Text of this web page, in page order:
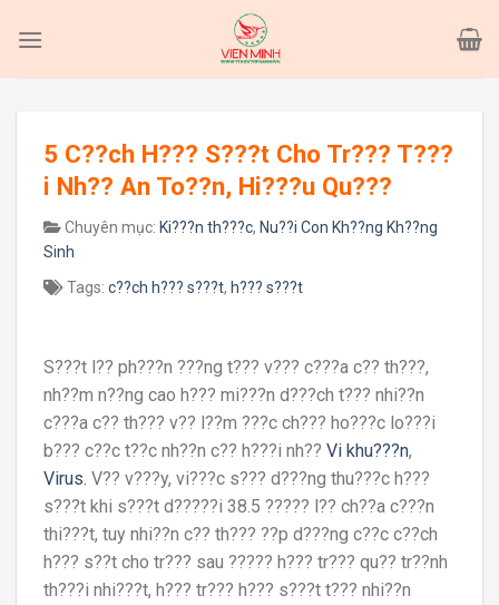
5 C??ch H??? S???t Cho Tr??? T???
i Nh?? An To??n, Hi???u Qu???
Chuyên mục: Ki???n th???c, Nu??i Con Kh??ng Kh??ng
Sinh
Tags: c??ch h??? s???t, h??? s???t
S???t l?? ph???n ???ng t??? v??? c???a c?? th???,
nh??m n??ng cao h??? mi???n d???ch t??? nhi??n
c???a c?? th??? v?? l??m ???c ch??? ho???c lo???i
b??? c??c t??c nh??n c?? h???i nh?? Vi khu???n,
Virus. V?? v???y, vi???c s??? d???ng thu???c h???
s???t khi s???t d?????i 38.5 ????? l?? ch??a c???n
thi???t, tuy nhi??n c?? th??? ??p d???ng c??c c??ch
h??? s??t cho tr??? sau ????? h??? tr??? qu?? tr??nh
th???i nhi???t, h??? tr??? h??? s???t t??? nhi??n